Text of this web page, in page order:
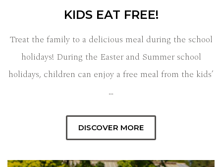
KIDS EAT FREE!
Treat the family to a delicious meal during the school
holidays! During the Easter and Summer school
holidays, children can enjoy a free meal from the kids’
…
DISCOVER MORE